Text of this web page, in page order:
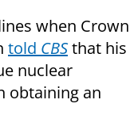
when Crown
told CBSthat his
nuclear
obtaining an